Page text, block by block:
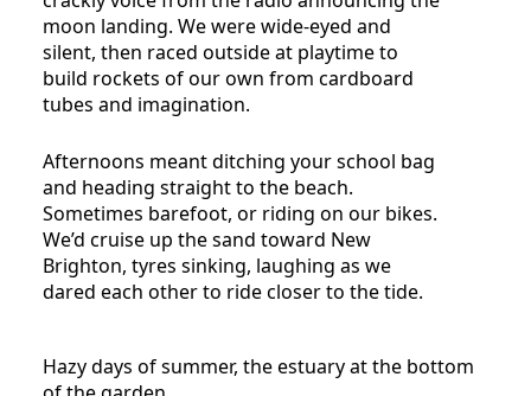
moon landing. We were wide-eyed and
silent, then raced outside at playtime to
build rockets of our own from cardboard
tubes and imagination.
Afternoons meant ditching your school bag
and heading straight to the beach.
Sometimes barefoot, or riding on our bikes.
We’d cruise up the sand toward New
Brighton, tyres sinking, laughing as we
dared each other to ride closer to the tide.
Hazy days of summer, the estuary at the bottom